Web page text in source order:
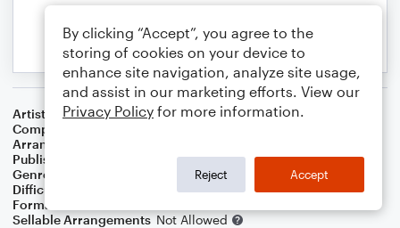
Artist
Rich Mullins
Composer
Arranger
Publisher
Genre
Difficulty
Format
Sellable Arrangements Not Allowed
By clicking “Accept”, you agree to the
storing of cookies on your device to
enhance site navigation, analyze site usage,
and assist in our marketing efforts. View our
Privacy Policy for more information.
Reject Accept